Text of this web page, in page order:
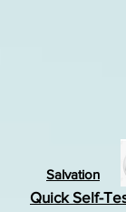
Quick Self-
Salvation